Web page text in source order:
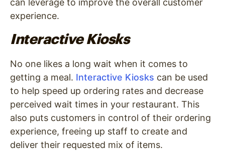
can leverage to improve the overall customer
experience.
Interactive Kiosks
No one likes a long wait when it comes to
getting a meal. Interactive Kiosks can be used
to help speed up ordering rates and decrease
perceived wait times in your restaurant. This
also puts customers in control of their ordering
experience, freeing up staff to create and
deliver their requested mix of items.